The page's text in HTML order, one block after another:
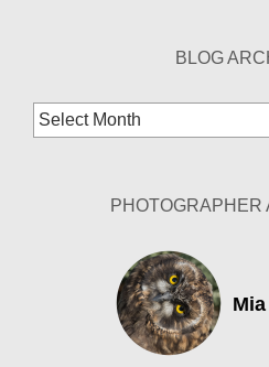
BLOG
Blog
Archives
PHOTOGRAPHER